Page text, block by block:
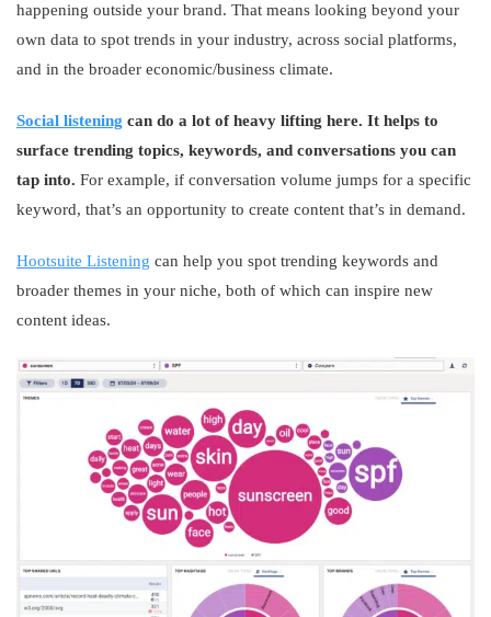
happening outside your brand. That means looking beyond your
own data to spot trends in your industry, across social platforms,
and in the broader economic/business climate.
Social listening can do a lot of heavy lifting here. It helps to
surface trending topics, keywords, and conversations you can
tap into. For example, if conversation volume jumps for a specific
keyword, that’s an opportunity to create content that’s in demand.
Hootsuite Listening can help you spot trending keywords and
broader themes in your niche, both of which can inspire new
content ideas.